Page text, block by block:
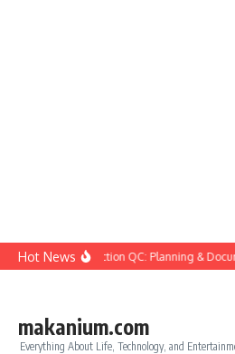
Skip to content
Hot NewsConstruction QC: Planning &
makanium.com
Everything About Life, Technology, and